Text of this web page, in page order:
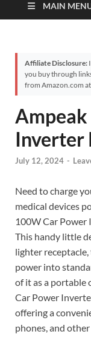
MAIN
Affiliate Disclosure:
you buy through
from Amazon.com
Inverter
July 12, 2024 -
Need to charge
medical devices
100W Car
This handy little
lighter
power into
of it as a portable
Car Power
offering a
phones, and